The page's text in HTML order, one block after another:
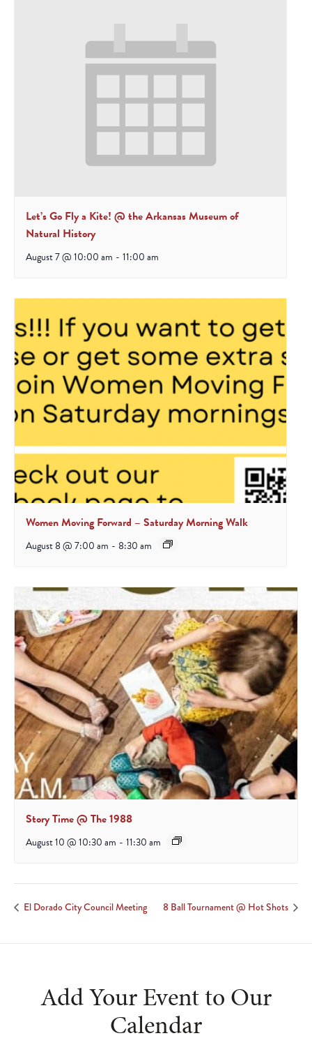
Let’s Go Fly a Kite! @ the Arkansas Museum of
Natural History
August 7 @ 10:00 am - 11:00 am
Women Moving Forward – Saturday Morning Walk
August 8 @ 7:00 am - 8:30 am
Story Time @ The 1988
August 10 @ 10:30 am - 11:30 am
El Dorado City Council Meeting 8 Ball Tournament @ Hot Shots
Add Your Event to Our
Calendar